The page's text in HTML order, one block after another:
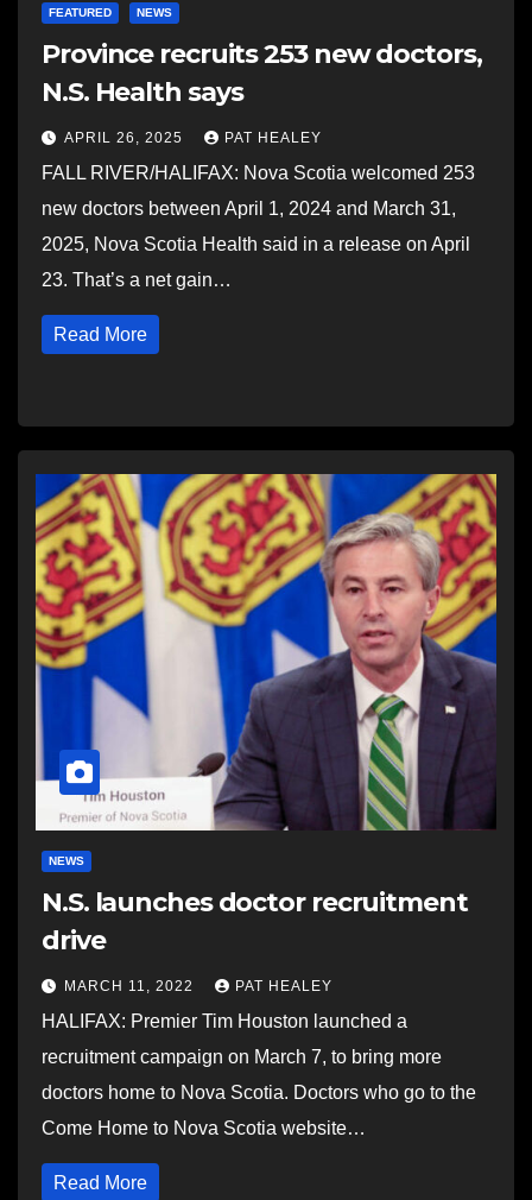
FEATURED NEWS
Province recruits 253 new doctors,
N.S. Health says
APRIL 26, 2025 PAT HEALEY
FALL RIVER/HALIFAX: Nova Scotia welcomed 253
new doctors between April 1, 2024 and March 31,
2025, Nova Scotia Health said in a release on April
23. That’s a net gain…
Read More
NEWS
N.S. launches doctor recruitment
drive
MARCH 11, 2022 PAT HEALEY
HALIFAX: Premier Tim Houston launched a
recruitment campaign on March 7, to bring more
doctors home to Nova Scotia. Doctors who go to the
Come Home to Nova Scotia website…
Read More